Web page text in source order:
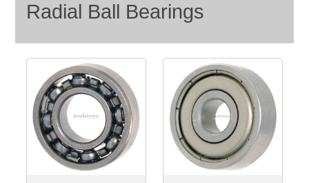
Radial Ball Bearings